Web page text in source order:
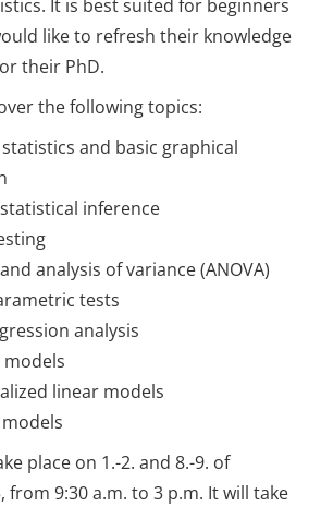
for
for
der
die
and
/ 17. &
It is best suited for beginners
like to refresh their knowledge
their PhD.
the following topics:
and basic graphical
inference
analysis of variance (ANOVA)
tests
analysis
models
linear models
place on 1.-2. and 8.-9. of
from 9:30 a.m. to 3 p.m. It will take